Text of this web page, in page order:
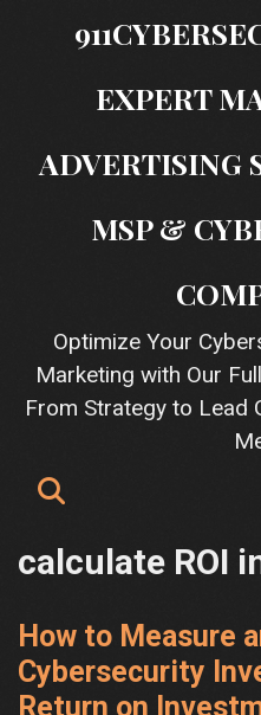
EXPERT
ADVERTISING
MSP &
Optimize Your
Marketing with Our
From Strategy to Lead
calculate ROI
How to Measure
Cybersecurity
Return on